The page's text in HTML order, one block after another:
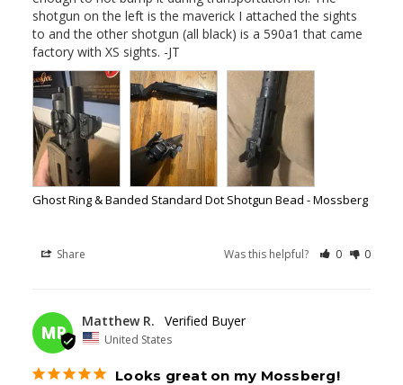
shotgun on the left is the maverick I attached the sights
to and the other shotgun (all black) is a 590a1 that came
factory with XS sights. -JT
Ghost Ring & Banded Standard Dot Shotgun Bead - Mossberg
Share Was this helpful? 0 0
MR
Matthew R.
United States
Looks great on my Mossberg!